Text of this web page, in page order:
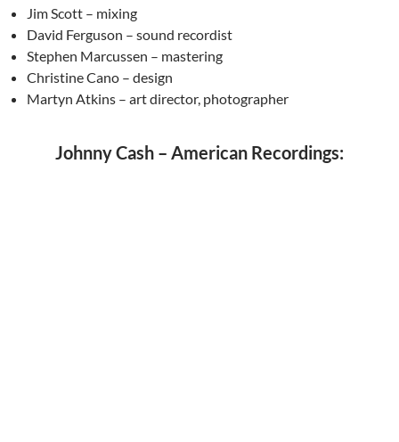
Jim Scott – mixing
David Ferguson – sound recordist
Stephen Marcussen – mastering
Christine Cano – design
Martyn Atkins – art director, photographer
Johnny Cash – American Recordings: